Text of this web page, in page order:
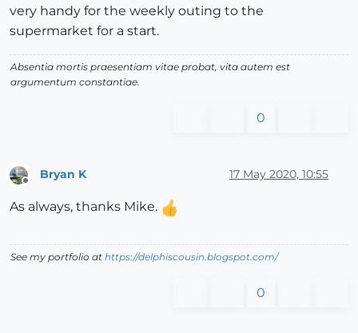
very handy for the weekly outing to the
supermarket for a start.
Absentia mortis praesentiam vitae probat, vita autem est
argumentum constantiae.
0
Bryan K 17 May 2020, 10:55
As always, thanks Mike.
See my portfolio at https://delphiscousin.blogspot.com/
0